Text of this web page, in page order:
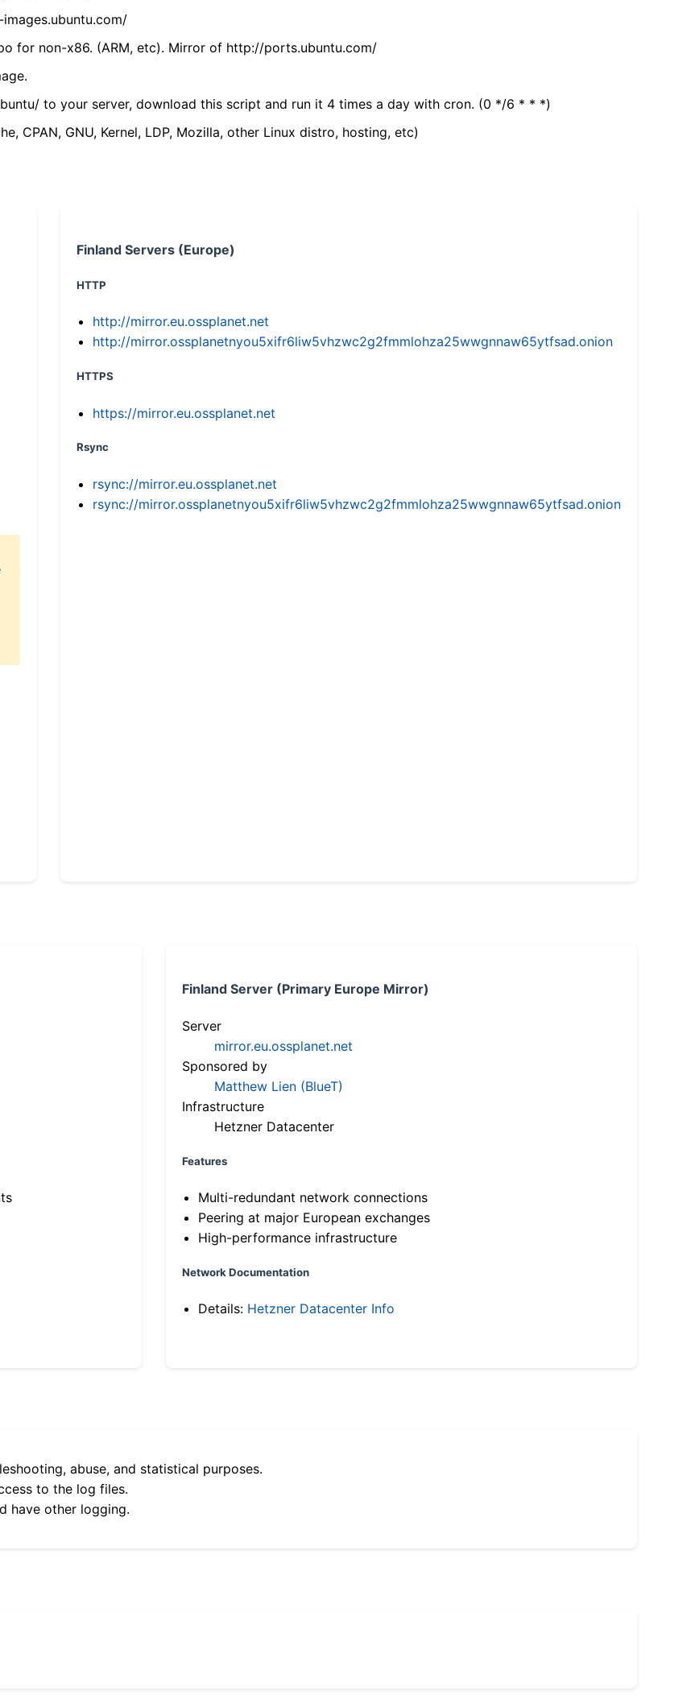
for non-x86. (ARM, etc). Mirror of http://ports.ubuntu.com/
to your server, download this script and run it 4 times a day with cron. (0 */6 * * *)
CPAN, GNU, Kernel, LDP, Mozilla, other Linux distro, hosting, etc)
Finland Servers (Europe)
HTTP
http://mirror.eu.ossplanet.net
http://mirror.ossplanetnyou5xifr6liw5vhzwc2g2fmmlohza25wwgnnaw65ytfsad.onion
HTTPS
https://mirror.eu.ossplanet.net
Rsync
rsync://mirror.eu.ossplanet.net
rsync://mirror.ossplanetnyou5xifr6liw5vhzwc2g2fmmlohza25wwgnnaw65ytfsad.onion
Finland Server (Primary Europe Mirror)
Server
mirror.eu.ossplanet.net
Sponsored by
Matthew Lien (BlueT)
Infrastructure
Hetzner Datacenter
Features
Multi-redundant network connections
Peering at major European exchanges
High-performance infrastructure
Network Documentation
Details: Hetzner Datacenter Info
abuse, and statistical purposes.
to the log files.
have other logging.